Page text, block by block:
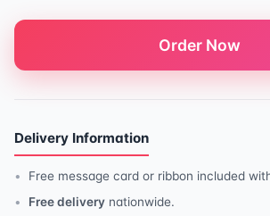
Order Now
Delivery Information
Free message card or ribbon included
Free delivery nationwide.